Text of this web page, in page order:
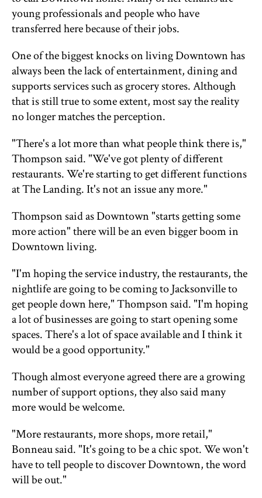
young professionals and people who have
transferred here because of their jobs.
One of the biggest knocks on living Downtown has
always been the lack of entertainment, dining and
supports services such as grocery stores. Although
that is still true to some extent, most say the reality
no longer matches the perception.
"There's a lot more than what people think there is,"
Thompson said. "We've got plenty of different
restaurants. We're starting to get different functions
at The Landing. It's not an issue any more."
Thompson said as Downtown "starts getting some
more action" there will be an even bigger boom in
Downtown living.
"I'm hoping the service industry, the restaurants, the
nightlife are going to be coming to Jacksonville to
get people down here," Thompson said. "I'm hoping
a lot of businesses are going to start opening some
spaces. There's a lot of space available and I think it
would be a good opportunity."
Though almost everyone agreed there are a growing
number of support options, they also said many
more would be welcome.
"More restaurants, more shops, more retail,"
Bonneau said. "It's going to be a chic spot. We won't
have to tell people to discover Downtown, the word
will be out."